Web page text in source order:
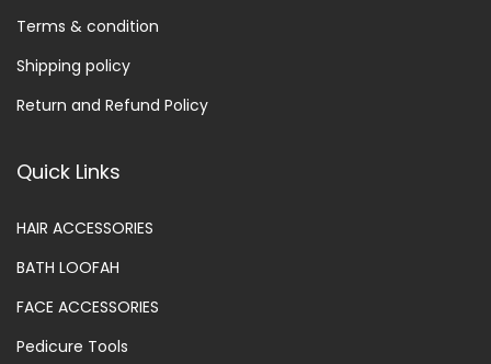
Terms & condition
Shipping policy
Return and Refund Policy
Quick Links
HAIR ACCESSORIES
BATH LOOFAH
FACE ACCESSORIES
Pedicure Tools